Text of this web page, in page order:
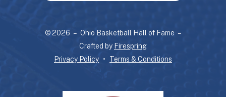
down
© 2026 – Ohio Basketball Hall of Fame –
Crafted by Firespring
Privacy Policy
Terms & Conditions